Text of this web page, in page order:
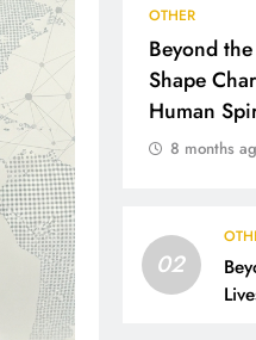
OTHER
Beyond
Shape
Human
8 months
02